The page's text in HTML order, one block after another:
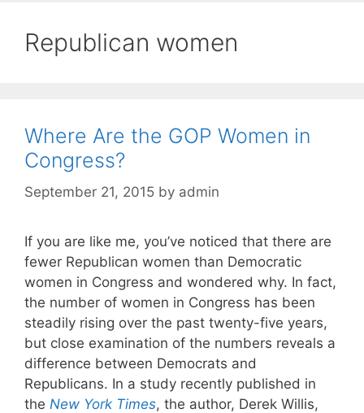
Republican women
Where Are the GOP Women in
Congress?
September 21, 2015 by admin
If you are like me, you’ve noticed that there are
fewer Republican women than Democratic
women in Congress and wondered why. In fact,
the number of women in Congress has been
steadily rising over the past twenty-five years,
but close examination of the numbers reveals a
difference between Democrats and
Republicans. In a study recently published in
the New York Times, the author, Derek Willis,